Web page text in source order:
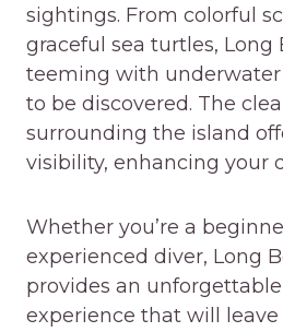
sightings. From colorful
graceful sea turtles, Long
teeming with
to be discovered. The
surrounding the island
visibility, enhancing your
Whether you’re a
experienced diver, Long
provides an
experience that will